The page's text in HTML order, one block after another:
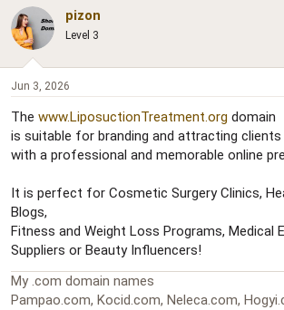
r
e
a
d
t
r
t
e
r
t
pizon
Level 3
Jun 3, 2026
The www.LiposuctionTreatment.org domain
is suitable for branding and attracting clients
with a professional and memorable online
It is perfect for Cosmetic Surgery Clinics,
Blogs,
Fitness and Weight Loss Programs, Medical
Suppliers or Beauty Influencers!
My .com domain names
Pampao.com, Kocid.com, Neleca.com,